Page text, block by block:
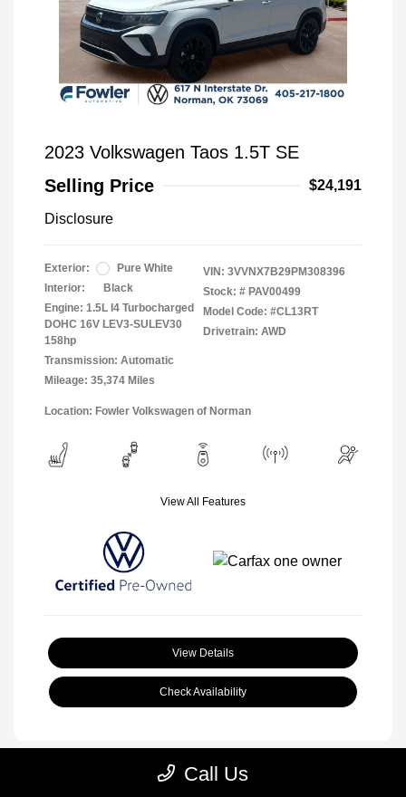
2023 Volkswagen Taos 1.5T SE
Selling Price
$24,191
Disclosure
Exterior:
Pure White
Interior:
Black
Engine: 1.5L I4 Turbocharged
DOHC 16V LEV3-SULEV30
158hp
Transmission: Automatic
Mileage: 35,374 Miles
VIN: 3VVNX7B29PM308396
Stock: # PAV00499
Model Code: #CL13RT
Drivetrain: AWD
Location: Fowler Volkswagen of Norman
View All Features
View Details
Check Availability
Call Us